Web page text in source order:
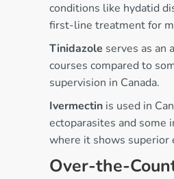
conditions like hydatid
first-line treatment for
Tinidazole serves as an
courses compared to
supervision in Canada.
Ivermectin is used in
ectoparasites and some
where it shows superior
Over-the-